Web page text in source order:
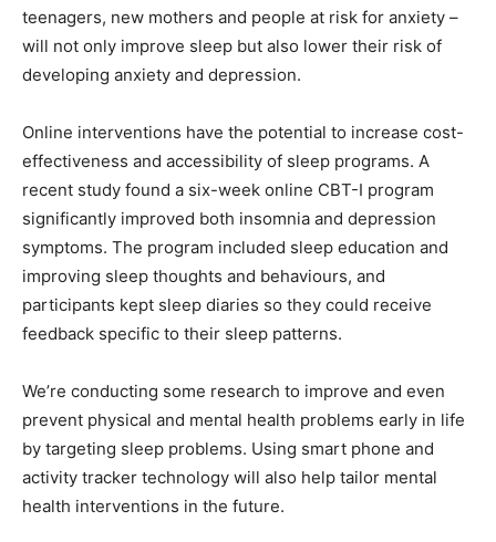
teenagers, new mothers and people at risk for anxiety –
will not only improve sleep but also lower their risk of
developing anxiety and depression.
Online interventions have the potential to increase cost-
effectiveness and accessibility of sleep programs. A
recent study found a six-week online CBT-I program
significantly improved both insomnia and depression
symptoms. The program included sleep education and
improving sleep thoughts and behaviours, and
participants kept sleep diaries so they could receive
feedback specific to their sleep patterns.
We’re conducting some research to improve and even
prevent physical and mental health problems early in life
by targeting sleep problems. Using smart phone and
activity tracker technology will also help tailor mental
health interventions in the future.